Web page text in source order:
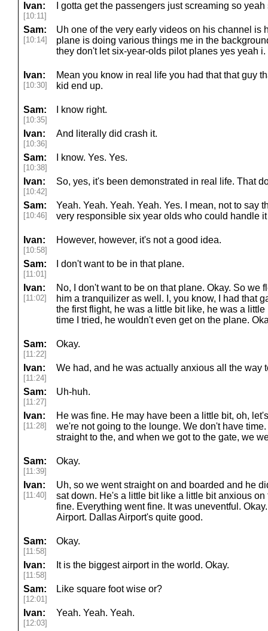
Ivan:
[10:11]
I gotta get the passengers just screaming so yeah
Sam:
[10:14]
Uh one of the very early videos on his channel is
plane is doing various things me in the
they don't let six-year-olds pilot planes yes yeah i.
Ivan:
[10:30]
Mean you know in real life you had that that guy
kid end up.
Sam:
[10:35]
I know right.
Ivan:
[10:36]
And literally did crash it.
Sam:
[10:38]
I know. Yes. Yes.
Ivan:
[10:42]
So, yes, it's been demonstrated in real life. That
Sam:
[10:46]
Yeah. Yeah. Yeah. Yeah. Yes. I mean, not to say
very responsible six year olds who could handle
Ivan:
[10:58]
However, however, it's not a good idea.
Sam:
[11:01]
I don't want to be in that plane.
Ivan:
[11:02]
No, I don't want to be on that plane. Okay. So we
him a tranquilizer as well. I, you know, I had that
the first flight, he was a little bit like, he was a
time I tried, he wouldn't even get on the plane.
Sam:
[11:22]
Okay.
Ivan:
[11:24]
We had, and he was actually anxious all the way
Sam:
[11:27]
Uh-huh.
Ivan:
[11:28]
He was fine. He may have been a little bit, oh,
we're not going to the lounge. We don't have
straight to the, and when we got to the gate, we
Sam:
[11:39]
Okay.
Ivan:
[11:40]
Uh, so we went straight on and boarded and he
sat down. He's a little bit like a little bit anxious
fine. Everything went fine. It was uneventful.
Airport. Dallas Airport's quite good.
Sam:
[11:58]
Okay.
Ivan:
[11:58]
It is the biggest airport in the world. Okay.
Sam:
[12:01]
Like square foot wise or?
Ivan:
[12:03]
Yeah. Yeah. Yeah.